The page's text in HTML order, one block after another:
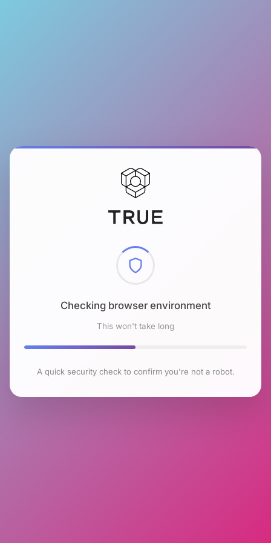
Checking browser environment
This won't take long
A quick security check to confirm you're not a robot.